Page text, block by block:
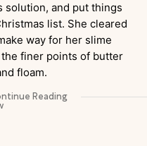
solution, and put things
list. She cleared
way for her slime
finer points of butter
floam.